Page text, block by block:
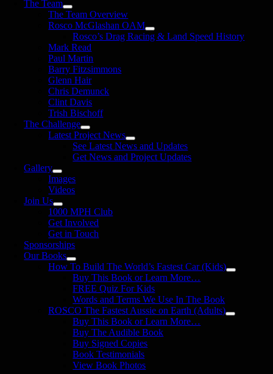
The Team
The Team Overview
Rosco McGlashan OAM
Rosco’s Drag Racing & Land Speed History
Mark Read
Paul Martin
Barry Fitzsimmons
Glenn Hair
Chris Demunck
Clint Davis
Trish Bischoff
The Challenge
Latest Project News
See Latest News and Updates
Get News and Project Updates
Gallery
Images
Videos
Join Us
1000 MPH Club
Get Involved
Get in Touch
Sponsorships
Our Books
How To Build The World’s Fastest Car (Kids)
Buy This Book or Learn More…
FREE Quiz For Kids
Words and Terms We Use In The Book
ROSCO The Fastest Aussie on Earth (Adults)
Buy This Book or Learn More…
Buy The Audible Book
Buy Signed Copies
Book Testimonials
View Book Photos